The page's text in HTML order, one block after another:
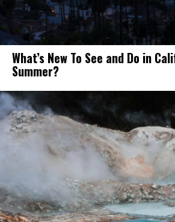
What’s New To See and Do in
Summer?